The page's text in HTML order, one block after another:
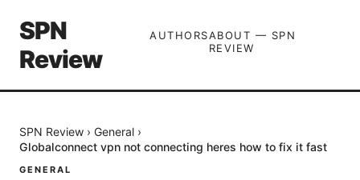
SPN
Review
AUTHORSABOUT — SPN
REVIEW
SPN Review › General ›
Globalconnect vpn not connecting heres how to fix it fast
GENERAL